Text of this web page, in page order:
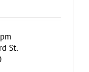
St.